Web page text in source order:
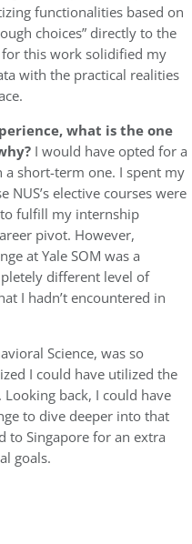
functionalities based on
choices” directly to the
for this work solidified my
with the practical realities
what is the one
I would have opted for a
a short-term one. I spent my
NUS’s elective courses were
fulfill my internship
pivot. However,
at Yale SOM was a
different level of
I hadn’t encountered in
Science, was so
I could have utilized the
back, I could have
to dive deeper into that
to Singapore for an extra
goals.